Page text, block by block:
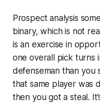
Prospect analysis
binary, which is not
is an exercise in
one overall pick turns
defenseman than you
that same player was
then you got a steal.